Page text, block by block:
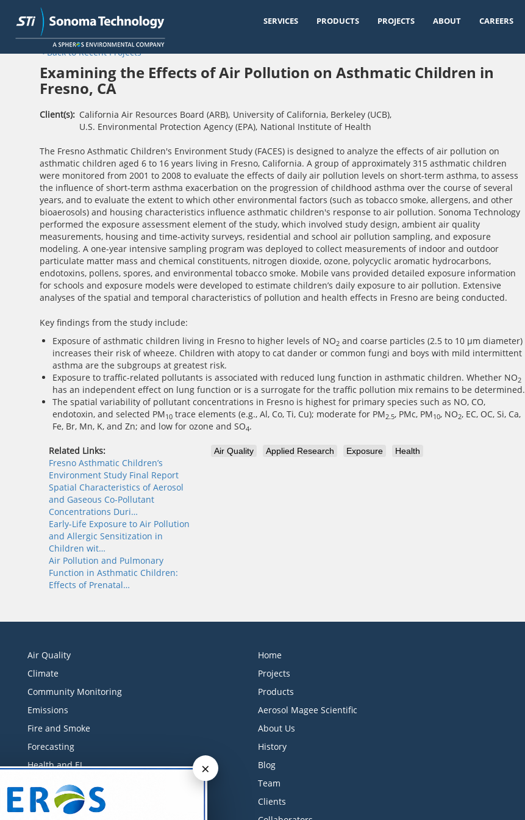
Skip
to
SERVICES PRODUCTS PROJECTS ABOUT CAREERS
< Back to Recent Projects
Examining the Effects of Air Pollution on Asthmatic Children in
Fresno, CA
Client(s) California Air Resources Board (ARB), University of California, Berkeley (UCB),
U.S. Environmental Protection Agency (EPA), National Institute of Health
The Fresno Asthmatic Children's Environment Study (FACES) is designed to analyze the effects of air pollution on
asthmatic children aged 6 to 16 years living in Fresno, California. A group of approximately 315 asthmatic children
were monitored from 2001 to 2008 to evaluate the effects of daily air pollution levels on short-term asthma, to assess
the influence of short-term asthma exacerbation on the progression of childhood asthma over the course of several
years, and to evaluate the extent to which other environmental factors (such as tobacco smoke, allergens, and other
bioaerosols) and housing characteristics influence asthmatic children's response to air pollution. Sonoma Technology
performed the exposure assessment element of the study, which involved study design, ambient air quality
measurements, housing and time-activity surveys, residential and school air pollution sampling, and exposure
modeling. A one-year intensive sampling program was deployed to collect measurements of indoor and outdoor
particulate matter mass and chemical constituents, nitrogen dioxide, ozone, polycyclic aromatic hydrocarbons,
endotoxins, pollens, spores, and environmental tobacco smoke. Mobile vans provided detailed exposure information
for schools and exposure models were developed to estimate children’s daily exposure to air pollution. Extensive
analyses of the spatial and temporal characteristics of pollution and health effects in Fresno are being conducted.
Key findings from the study include:
Exposure of asthmatic children living in Fresno to higher levels of NO2 and coarse particles (2.5 to 10 µm diameter)
increases their risk of wheeze. Children with atopy to cat dander or common fungi and boys with mild intermittent
asthma are the subgroups at greatest risk.
Exposure to traffic-related pollutants is associated with reduced lung function in asthmatic children. Whether NO2
has an independent effect on lung function or is a surrogate for the traffic pollution mix remains to be determined.
The spatial variability of pollutant concentrations in Fresno is highest for primary species such as NO, CO,
endotoxin, and selected PM10 trace elements (e.g., Al, Co, Ti, Cu); moderate for PM2.5, PMc, PM10, NO2, EC, OC, Si, Ca,
Fe, Br, Mn, K, and Zn; and low for ozone and SO4.
Related Links:
Fresno Asthmatic Children’s
Environment Study Final Report
Spatial Characteristics of Aerosol
and Gaseous Co-Pollutant
Concentrations Duri…
Early-Life Exposure to Air Pollution
and Allergic Sensitization in
Children wit…
Air Pollution and Pulmonary
Function in Asthmatic Children:
Effects of Prenatal…
Air Quality Applied Research Exposure Health
Air Quality
Climate
Community Monitoring
Emissions
Fire and Smoke
Forecasting
Health and EJ
Industrial Monitoring
Litigation Support
Home
Projects
Products
Aerosol Magee Scientific
About Us
History
Blog
Team
Clients
×